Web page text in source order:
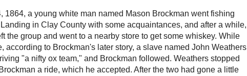
1864, a young white man named Mason Brockman went fishing
in Clay County with some acquaintances, and after a while,
the group and went to a nearby store to get some whiskey. While
according to Brockman's later story, a slave named John Weathers
"a nifty ox team," and Brockman followed. Weathers stopped
a ride, which he accepted. After the two had gone a little